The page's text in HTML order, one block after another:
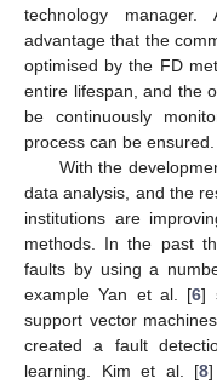
technology
advantage that the
optimised by the FD
entire lifespan, and the
be continuously
process can be ensured.
With the
data analysis, and the
institutions are
methods. In the past
faults by using a
example Yan et al. [6]
support vector
created a fault
learning. Kim et al. [8